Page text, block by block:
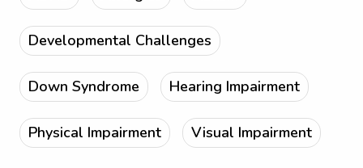
Developmental Challenges
Down Syndrome Hearing Impairment
Physical Impairment Visual Impairment